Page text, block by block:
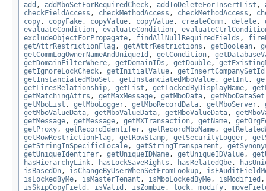
add , addMboSetForRequiredCheck, addToDeleteForInsertList ,
checkFieldAccess , checkMethodAccess , checkMethodAccess ,
copy, copyFake, copyValue, copyValue, createComm, delete,
evaluateCondition, evaluateCondition,
excludeObjectForPropagate, findAllNullRequiredFields ,
getAttrRestrictionFlag , getAttrRestrictions , getBoolean,
getCommLogOwnerNameAndUniqueId , getCondition,
getDomainFilterWhere, getDomainIDs , getDouble,
getIgnoreLockCheck, getInitialValue, getInsertCompanySetId
getInstanciatedMboSet , getInstanciatedMboValue, getInt ,
getLinesRelationship, getList , getLockedByDisplayName,
getMatchingAttrs , getMaxMessage, getMboData, getMboDataSet
getMboList , getMboLogger, getMboRecordData, getMboServer,
getMboValueData, getMboValueData, getMboValueData,
getMessage, getMessage, getMXTransaction, getName,
getProxy, getRecordIdentifer, getRecordMboName,
getRowRestrictionFlag , getRowStamp, getSecurityLogger,
getStringInSpecificLocale, getStringTransparent ,
getUniqueIdentifer, getUniqueIDName, getUniqueIDValue,
hasHierarchyLink, hasLockSaveRights , hasRelatedQbe,
isBasedOn, isChangeByUserWhenSetFromLookup,
isLockedByMe, isMasterTenant , isMboLockedByMe, isModified
isSkipCopyField , isValid , isZombie, lock, modify,